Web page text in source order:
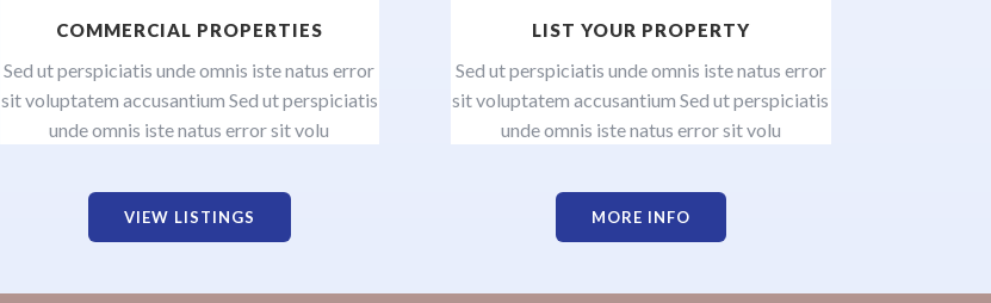
COMMERCIAL PROPERTIES
Sed ut perspiciatis unde omnis iste natus error
sit voluptatem accusantium Sed ut perspiciatis
unde omnis iste natus error sit volu
VIEW LISTINGS
LIST YOUR PROPERTY
Sed ut perspiciatis unde omnis iste natus error
sit voluptatem accusantium Sed ut perspiciatis
unde omnis iste natus error sit volu
MORE INFO